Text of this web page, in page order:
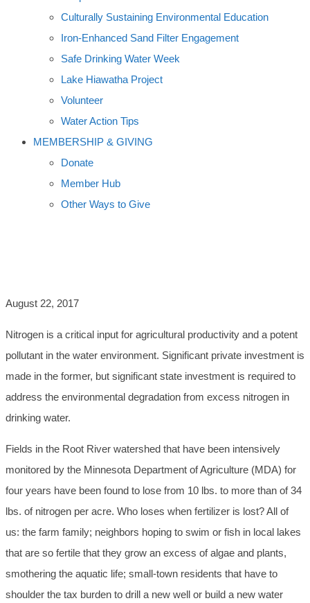
Culturally Sustaining Environmental Education
Iron-Enhanced Sand Filter Engagement
Safe Drinking Water Week
Lake Hiawatha Project
Volunteer
Water Action Tips
MEMBERSHIP & GIVING
Donate
Member Hub
Other Ways to Give
August 22, 2017
Nitrogen is a critical input for agricultural productivity and a potent
pollutant in the water environment. Significant private investment is
made in the former, but significant state investment is required to
address the environmental degradation from excess nitrogen in
drinking water.
Fields in the Root River watershed that have been intensively
monitored by the Minnesota Department of Agriculture (MDA) for
four years have been found to lose from 10 lbs. to more than of 34
lbs. of nitrogen per acre. Who loses when fertilizer is lost? All of
us: the farm family; neighbors hoping to swim or fish in local lakes
that are so fertile that they grow an excess of algae and plants,
smothering the aquatic life; small-town residents that have to
shoulder the tax burden to drill a new well or build a new water